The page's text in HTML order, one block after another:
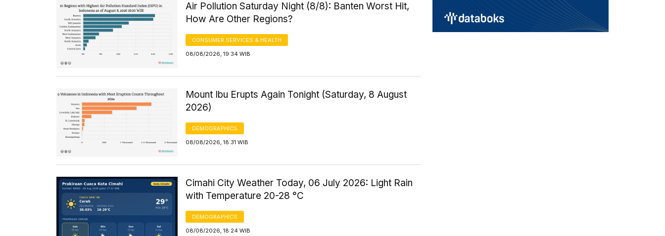
Air Pollution Saturday Night (8/8): Banten Worst Hit,
How Are Other Regions?
CONSUMER SERVICES & HEALTH
08/08/2026, 19:34 WIB
Mount Ibu Erupts Again Tonight (Saturday, 8 August
2026)
DEMOGRAPHICS
08/08/2026, 18:31 WIB
Cimahi City Weather Today, 06 July 2026: Light Rain
with Temperature 20-28 °C
DEMOGRAPHICS
08/08/2026, 18:24 WIB